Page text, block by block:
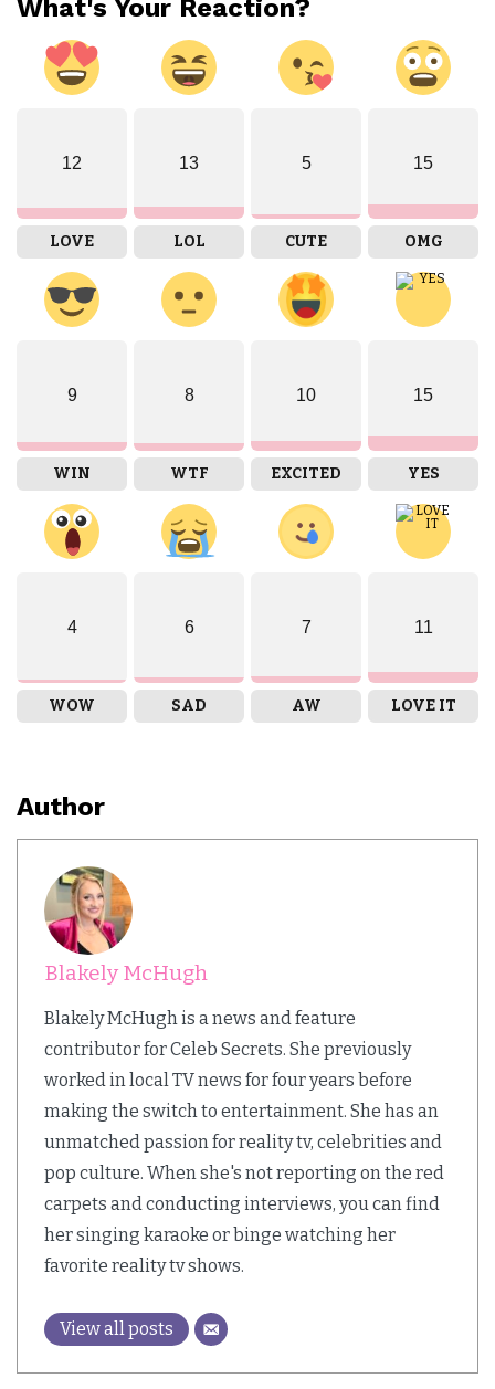
What's Your Reaction?
12
LOVE
13
LOL
5
CUTE
15
OMG
9
WIN
8
WTF
10
EXCITED
15
YES
4
WOW
6
SAD
7
AW
11
LOVE IT
Author
Blakely McHugh
Blakely McHugh is a news and feature
contributor for Celeb Secrets. She previously
worked in local TV news for four years before
making the switch to entertainment. She has an
unmatched passion for reality tv, celebrities and
pop culture. When she's not reporting on the red
carpets and conducting interviews, you can find
her singing karaoke or binge watching her
favorite reality tv shows.
View all posts